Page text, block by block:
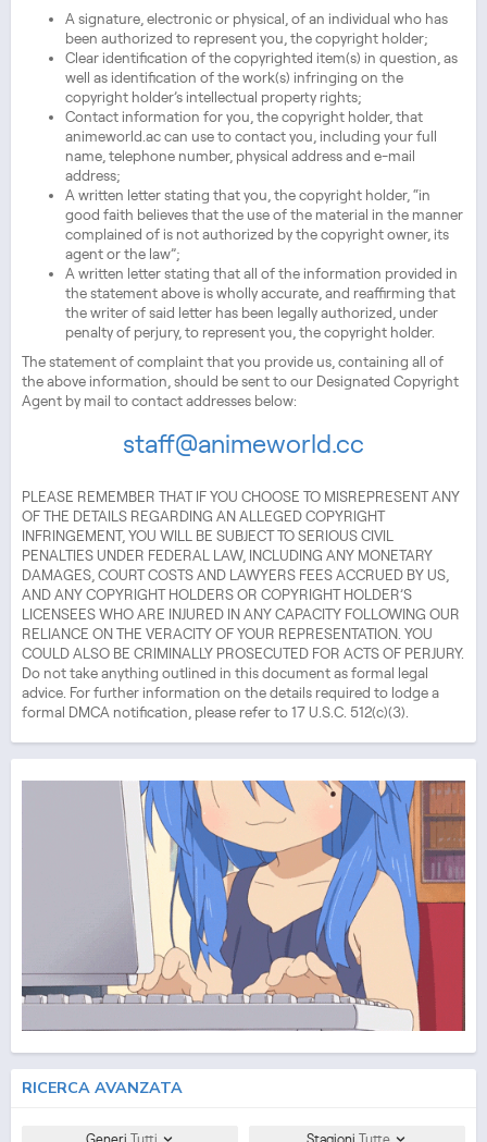
A signature, electronic or physical, of an individual who has
been authorized to represent you, the copyright holder;
Clear identification of the copyrighted item(s) in question, as
well as identification of the work(s) infringing on the
copyright holder’s intellectual property rights;
Contact information for you, the copyright holder, that
animeworld.ac can use to contact you, including your full
name, telephone number, physical address and e-mail
address;
A written letter stating that you, the copyright holder, “in
good faith believes that the use of the material in the manner
complained of is not authorized by the copyright owner, its
agent or the law”;
A written letter stating that all of the information provided in
the statement above is wholly accurate, and reaffirming that
the writer of said letter has been legally authorized, under
penalty of perjury, to represent you, the copyright holder.
The statement of complaint that you provide us, containing all of
the above information, should be sent to our Designated Copyright
Agent by mail to contact addresses below:
staff@animeworld.cc
PLEASE REMEMBER THAT IF YOU CHOOSE TO MISREPRESENT ANY
OF THE DETAILS REGARDING AN ALLEGED COPYRIGHT
INFRINGEMENT, YOU WILL BE SUBJECT TO SERIOUS CIVIL
PENALTIES UNDER FEDERAL LAW, INCLUDING ANY MONETARY
DAMAGES, COURT COSTS AND LAWYERS FEES ACCRUED BY US,
AND ANY COPYRIGHT HOLDERS OR COPYRIGHT HOLDER’S
LICENSEES WHO ARE INJURED IN ANY CAPACITY FOLLOWING OUR
RELIANCE ON THE VERACITY OF YOUR REPRESENTATION. YOU
COULD ALSO BE CRIMINALLY PROSECUTED FOR ACTS OF PERJURY.
Do not take anything outlined in this document as formal legal
advice. For further information on the details required to lodge a
formal DMCA notification, please refer to 17 U.S.C. 512(c)(3).
RICERCA AVANZATA